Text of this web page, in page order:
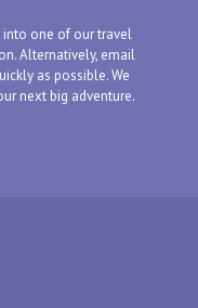
one of our travel
Alternatively, email
as possible. We
next big adventure.